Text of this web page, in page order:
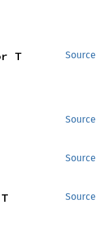
Source
T
Source
Source
Source